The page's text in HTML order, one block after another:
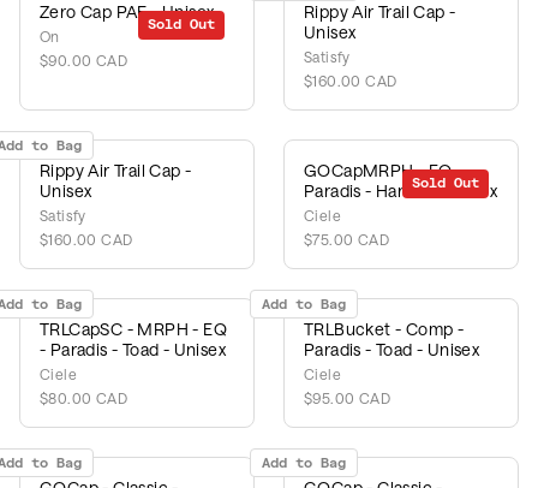
Sold Out
Zero Cap PAF - Unisex
On
$90.00 CAD
Rippy Air Trail Cap -
Unisex
Satisfy
$160.00 CAD
to Bag
Rippy Air Trail Cap -
Unisex
Satisfy
$160.00 CAD
Sold Out
GOCapMRPH - EQ -
Paradis - Harbor - Unisex
Ciele
$75.00 CAD
to Bag
TRLCapSC - MRPH - EQ
- Paradis - Toad - Unisex
Ciele
$80.00 CAD
Add to Bag
TRLBucket - Comp -
Paradis - Toad - Unisex
Ciele
$95.00 CAD
to Bag Add to Bag